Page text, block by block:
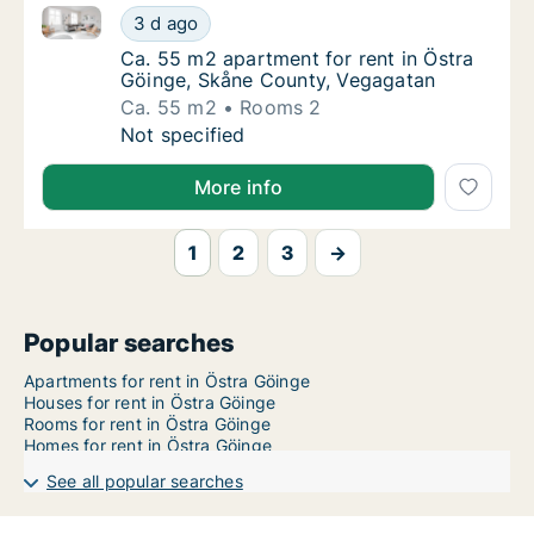
Ca. 55 m2 apartment for rent in Östra
3 d ago
Ca. 55 m2 apartment for rent in Östra Göinge,
Ca. 55 m2 apartment for rent in Östra
Ca. 55 m2 apartment for rent in Östra
Göinge, Skåne County, Vegagatan
Ca. 55 m2
Rooms 2
Ca. 55 m2 apartment for rent in Östra
Not specified
More info
1 2 3 →
Popular searches
Apartments for rent in Östra Göinge
Houses for rent in Östra Göinge
Rooms for rent in Östra Göinge
Homes for rent in Östra Göinge
See all popular searches